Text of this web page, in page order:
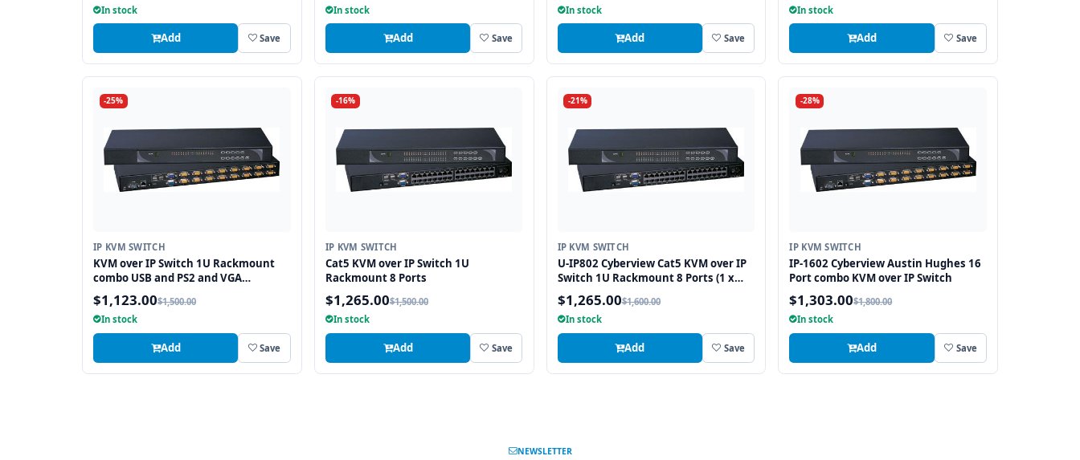
In stock
Add Save
In stock
Add Save
In stock
Add Save
In stock
Add Save
-25%
IP KVM SWITCH
KVM over IP Switch 1U Rackmount
combo USB and PS2 and VGA
Interface 8 Ports
$1,123.00$1,500.00
In stock
Add Save
-16%
IP KVM SWITCH
Cat5 KVM over IP Switch 1U
Rackmount 8 Ports
$1,265.00$1,500.00
In stock
Add Save
-21%
IP KVM SWITCH
U-IP802 Cyberview Cat5 KVM over IP
Switch 1U Rackmount 8 Ports (1 x
Local; 1 x IP)
$1,265.00$1,600.00
In stock
Add Save
-28%
IP KVM SWITCH
IP-1602 Cyberview Austin Hughes 16
Port combo KVM over IP Switch
$1,303.00$1,800.00
In stock
Add Save
NEWSLETTER